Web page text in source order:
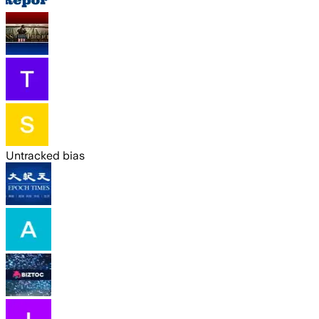
Untracked bias